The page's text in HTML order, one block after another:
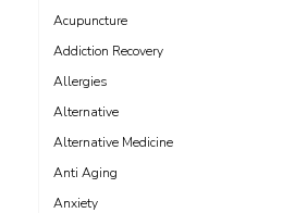
Acupuncture
Addiction Recovery
Allergies
Alternative
Alternative Medicine
Anti Aging
Anxiety